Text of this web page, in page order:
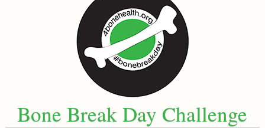
Bone Break Day Challenge